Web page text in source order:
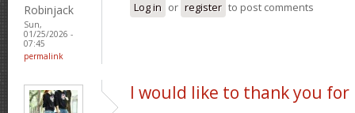
Robinjack
Sun,
01/25/2026 -
07:45
permalink
Log in or register to post comments
I would like to thank you for